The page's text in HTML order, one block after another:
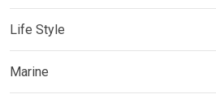
Life Style
Marine